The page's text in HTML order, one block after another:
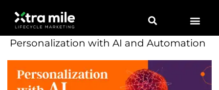
Personalization with AI and Automation